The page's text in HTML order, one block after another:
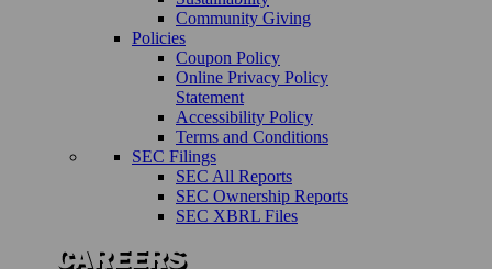
Community Giving
Policies
Coupon Policy
Online Privacy Policy
Statement
Accessibility Policy
Terms and Conditions
SEC Filings
SEC All Reports
SEC Ownership Reports
SEC XBRL Files